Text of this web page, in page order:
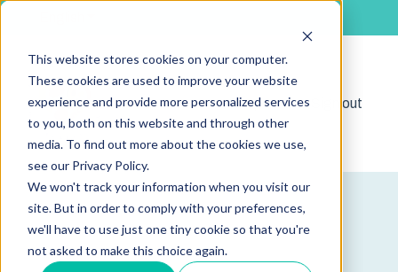
This website stores cookies on your computer.
These cookies are used to improve your website
experience and provide more personalized services
to you, both on this website and through other
media. To find out more about the cookies we use,
see our Privacy Policy.
We won't track your information when you visit our
site. But in order to comply with your preferences,
we'll have to use just one tiny cookie so that you're
not asked to make this choice again.
Shop
Show submenu for
Sign out